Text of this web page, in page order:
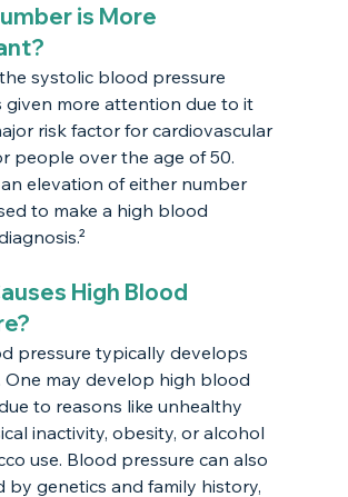
is More
systolic blood pressure
given more attention due to it
risk factor for cardiovascular
people over the age of 50.
elevation of either number
to make a high blood
High Blood
pressure typically develops
One may develop high blood
to reasons like unhealthy
inactivity, obesity, or alcohol
use. Blood pressure can also
by genetics and family history,